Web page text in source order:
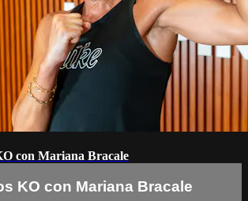
con Mariana Bracale
KO con Mariana Bracale